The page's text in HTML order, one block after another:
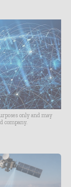
only and may
company.